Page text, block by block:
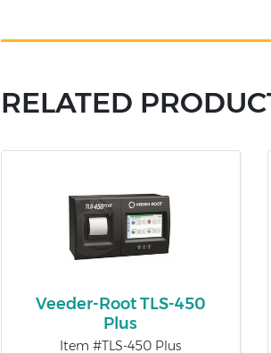
RELATED
Veeder-Root TLS-450
Plus
Item #TLS-450 Plus